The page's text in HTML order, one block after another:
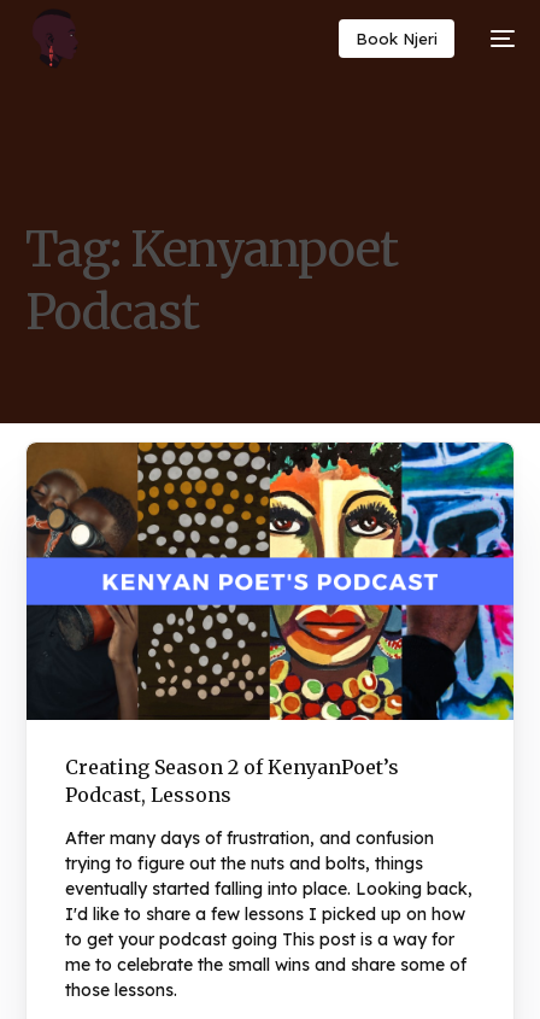
Book Njeri
Tag: Kenyanpoet
Podcast
Creating Season 2 of KenyanPoet’s
Podcast, Lessons
After many days of frustration, and confusion
trying to figure out the nuts and bolts, things
eventually started falling into place. Looking back,
I'd like to share a few lessons I picked up on how
to get your podcast going This post is a way for
me to celebrate the small wins and share some of
those lessons.